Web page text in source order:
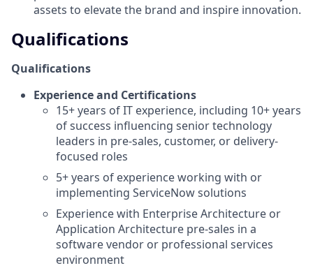
assets to elevate the brand and inspire innovation.
Qualifications
Qualifications
Experience and Certifications
15+ years of IT experience, including 10+ years
of success influencing senior technology
leaders in pre-sales, customer, or delivery-
focused roles
5+ years of experience working with or
implementing ServiceNow solutions
Experience with Enterprise Architecture or
Application Architecture pre-sales in a
software vendor or professional services
environment